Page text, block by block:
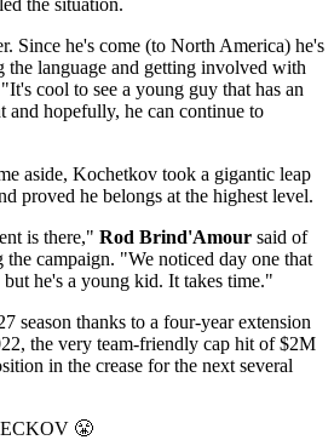
Since he's come (to North America) he's
the language and getting involved with
cool to see a young guy that has an
and hopefully, he can continue to
aside, Kochetkov took a gigantic leap
proved he belongs at the highest level.
is there," Rod Brind'Amour said of
campaign. "We noticed day one that
he's a young kid. It takes time."
season thanks to a four-year extension
the very team-friendly cap hit of $2M
in the crease for the next several
😤